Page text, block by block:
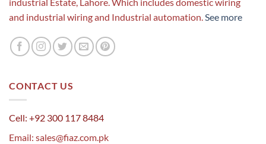
and industrial wiring and Industrial automation.See more
CONTACT US
Cell: +92 300 117 8484
Email: sales@fiaz.com.pk